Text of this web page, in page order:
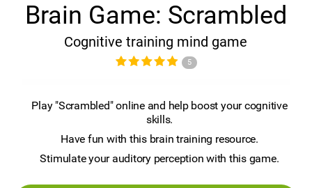
Brain Game: Scrambled
Cognitive training mind game
5
Play "Scrambled" online and help boost your cognitive
skills.
Have fun with this brain training resource.
Stimulate your auditory perception with this game.